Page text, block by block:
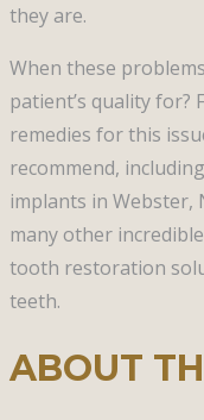
they are.
When these
patient’s quality for?
remedies for this
recommend,
implants in Webster,
many other
tooth restoration
teeth.
ABOUT